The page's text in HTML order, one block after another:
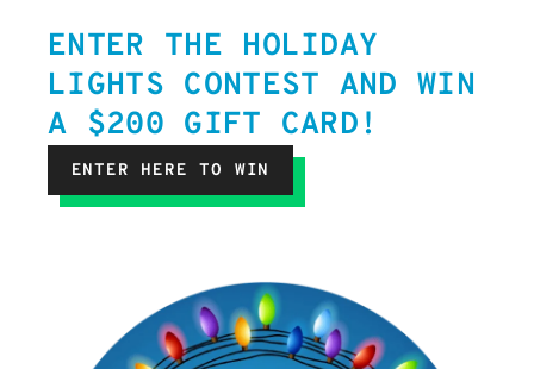
ENTER THE HOLIDAY
LIGHTS CONTEST AND WIN
A $200 GIFT CARD!
ENTER HERE TO WIN